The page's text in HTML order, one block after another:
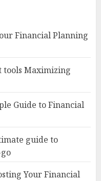
Financial Planning
tools Maximizing
Guide to Financial
guide to
Your Financial